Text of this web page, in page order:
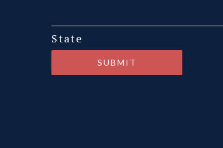
State